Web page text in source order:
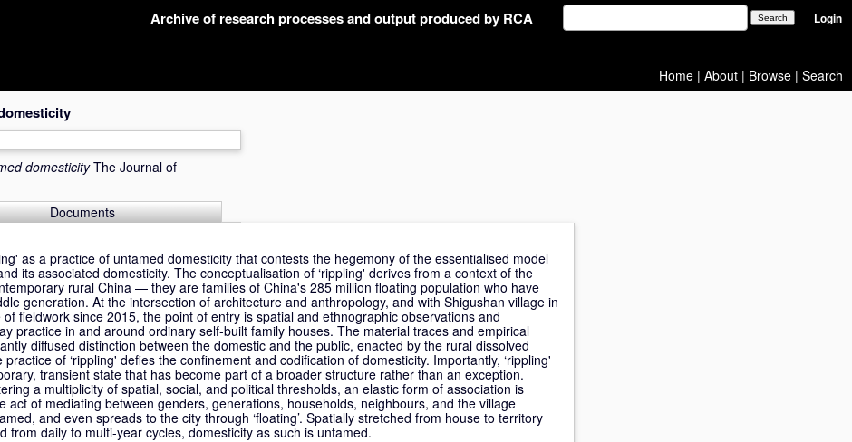
Archive of research processes and output produced by RCA Login
Home | About | Browse | Search
domesticity The Journal of
Documents
as a practice of untamed domesticity that contests the hegemony of the essentialised model
its associated domesticity. The conceptualisation of ‘rippling' derives from a context of the
rural China — they are families of China's 285 million floating population who have
generation. At the intersection of architecture and anthropology, and with Shigushan village in
fieldwork since 2015, the point of entry is spatial and ethnographic observations and
practice in and around ordinary self-built family houses. The material traces and empirical
diffused distinction between the domestic and the public, enacted by the rural dissolved
of ‘rippling' defies the confinement and codification of domesticity. Importantly, ‘rippling'
transient state that has become part of a broader structure rather than an exception.
a multiplicity of spatial, social, and political thresholds, an elastic form of association is
act of mediating between genders, generations, households, neighbours, and the village
and even spreads to the city through ‘floating’. Spatially stretched from house to territory
from daily to multi-year cycles, domesticity as such is untamed.